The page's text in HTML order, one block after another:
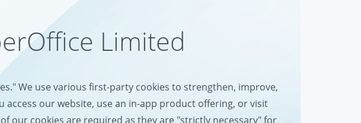
Limited
We use various first-party cookies to strengthen, improve,
access our website, use an in-app product offering, or visit
our cookies are required as they are "strictly necessary" for